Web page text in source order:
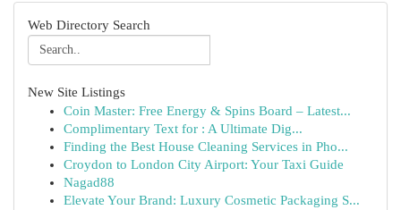
Web Directory Search
New Site Listings
Coin Master: Free Energy & Spins Board – Latest...
Complimentary Text for : A Ultimate Dig...
Finding the Best House Cleaning Services in Pho...
Croydon to London City Airport: Your Taxi Guide
Nagad88
Elevate Your Brand: Luxury Cosmetic Packaging S...